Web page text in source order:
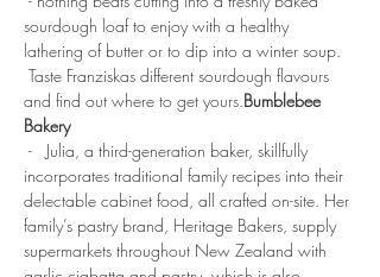
sourdough loaf to enjoy with a healthy
lathering of butter or to dip into a winter soup.
Taste Franziskas different sourdough flavours
and find out where to get yours.Bumblebee
Bakery
incorporates traditional family recipes into their
delectable cabinet food, all crafted on-site. Her
family’s pastry brand, Heritage Bakers, supply
supermarkets throughout New Zealand with